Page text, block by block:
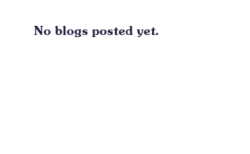
No blogs posted yet.